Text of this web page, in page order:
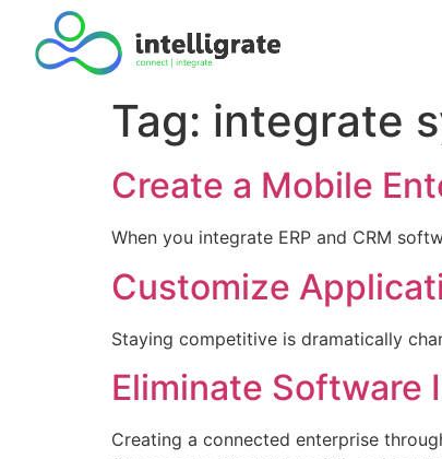
Tag: integrate
Create a Mobile
When you integrate ERP and CRM
Customize
Staying competitive is dramatically
Eliminate Software
Creating a connected enterprise